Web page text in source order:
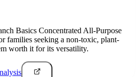
Basics Concentrated All-Purpose
families seeking a non-toxic, plant-
worth it for its versatility.